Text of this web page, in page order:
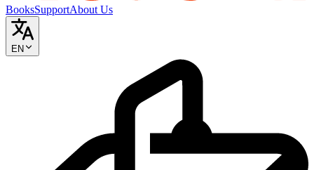
BooksSupportAbout Us
EN